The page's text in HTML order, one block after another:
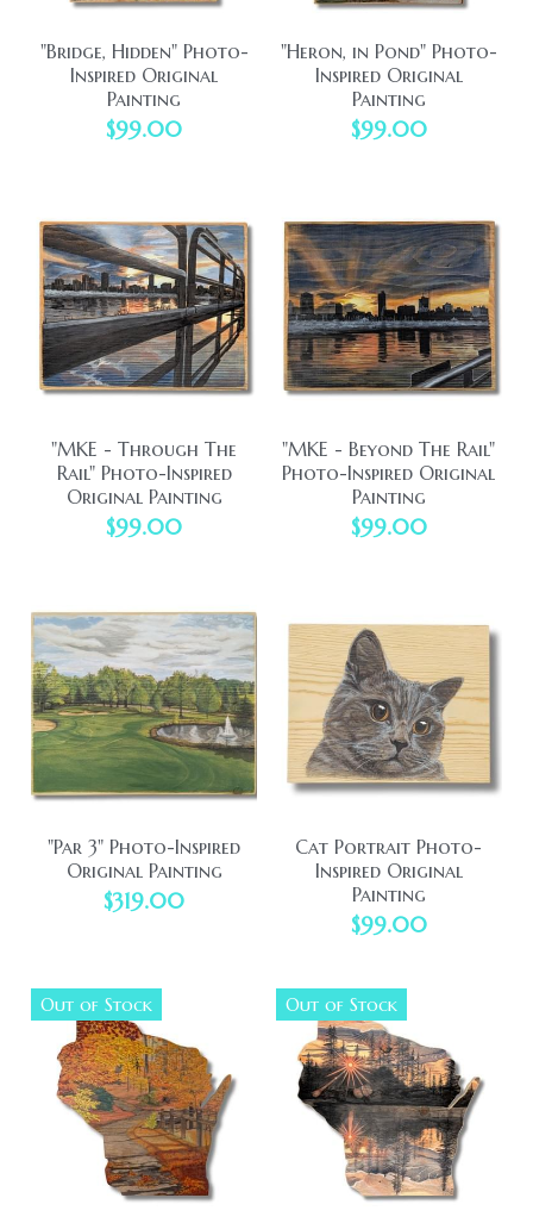
"Bridge, Hidden" Photo-
Inspired Original
Painting
$99.00
"Heron, in Pond" Photo-
Inspired Original
Painting
$99.00
"MKE - Through The
Rail" Photo-Inspired
Original Painting
$99.00
"MKE - Beyond The Rail"
Photo-Inspired Original
Painting
$99.00
"Par 3" Photo-Inspired
Original Painting
$319.00
Cat Portrait Photo-
Inspired Original
Painting
$99.00
Out of Stock Out of Stock